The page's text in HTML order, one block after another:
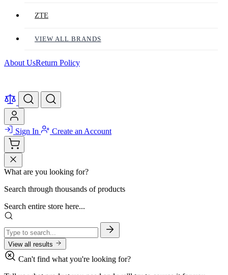
ZTE
VIEW ALL BRANDS
About UsReturn Policy
Sign In Create an Account
What are you looking for?
Search through thousands of products
Search entire store here...
View all results
Can't find what you're looking for?